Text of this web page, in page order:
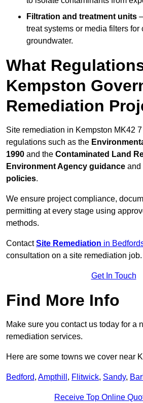
Filtration and treatment units
treat systems or media filters for
groundwater.
What
Kempston
Remediation
Site remediation in Kempston MK42
regulations such as the
1990 and the Contaminated Land
Environment Agency guidance and
policies.
We ensure project compliance,
permitting at every stage using
methods.
ContactSite Remediation in
consultation on a site remediation job.
Get In Touch
Find More Info
Make sure you contact us today for a
remediation services.
Here are some towns we cover near
Bedford, Ampthill , Flitwick, Sandy,
Receive Top Online